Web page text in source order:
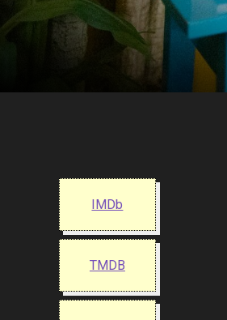
IMDb
TMDB